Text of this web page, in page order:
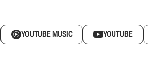
YOUTUBE MUSIC YOUTUBE